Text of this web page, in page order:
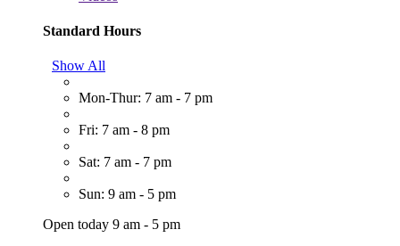
Standard Hours
Show All
Mon-Thur: 7 am - 7 pm
Fri: 7 am - 8 pm
Sat: 7 am - 7 pm
Sun: 9 am - 5 pm
Open today 9 am - 5 pm